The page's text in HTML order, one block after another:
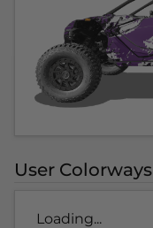
User Colorways
Loading...